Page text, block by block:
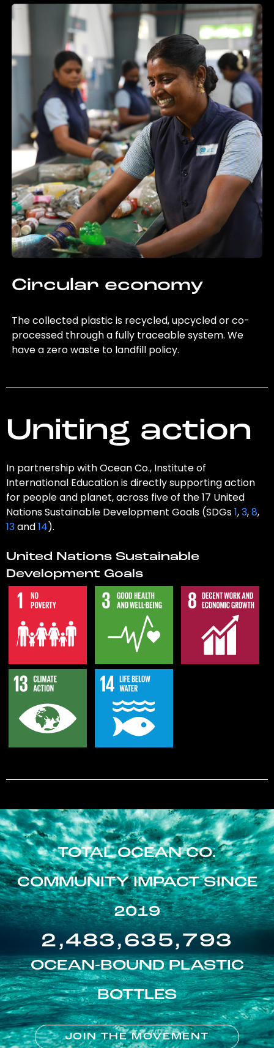
Circular economy
The collected plastic is recycled, upcycled or co-
processed through a fully traceable system. We
have a zero waste to landfill policy.
Uniting action
In partnership with Ocean Co., Institute of
International Education is directly supporting action
for people and planet, across five of the 17 United
Nations Sustainable Development Goals (SDGs1,3,8,
13and14).
United Nations Sustainable
Development Goals
TOTAL OCEAN CO.
COMMUNITY IMPACT SINCE
2019
2,483,635,793
OCEAN-BOUND PLASTIC
BOTTLES
JOIN THE MOVEMENT